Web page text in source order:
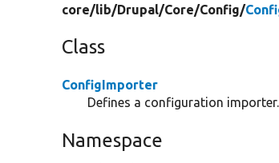
core/lib/Drupal/Core/Config/
Class
ConfigImporter
Defines a configuration importer.
Namespace